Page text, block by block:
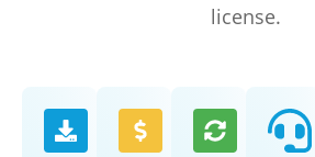
license.